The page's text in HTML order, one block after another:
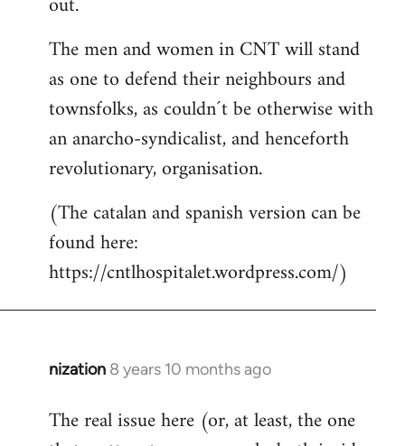
The men and women in CNT will stand
as one to defend their neighbours and
townsfolks, as couldn´t be otherwise with
an anarcho-syndicalist, and henceforth
revolutionary, organisation.
(The catalan and spanish version can be
found here:
https://cntlhospitalet.wordpress.com/)
nization 8 years 10 months ago
In
to
The real issue here (or, at least, the one